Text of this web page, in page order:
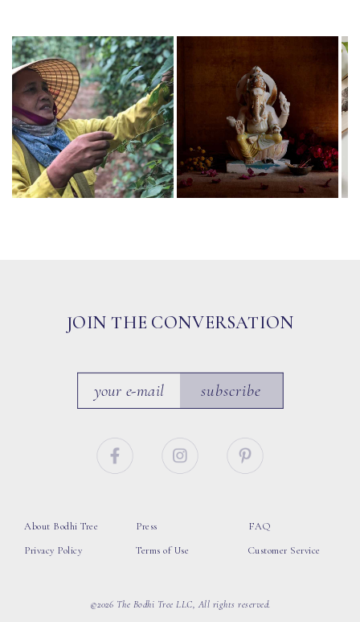
JOIN THE CONVERSATION
subscribe
About Bodhi Tree
Privacy Policy
Press
Terms of Use
FAQ
Customer Service
©2026 The Bodhi Tree LLC, All rights reserved.